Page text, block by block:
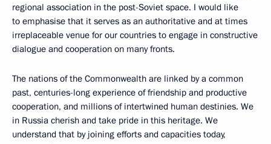
regional association in the post-Soviet space. I would like
to emphasise that it serves as an authoritative and at times
irreplaceable venue for our countries to engage in constructive
dialogue and cooperation on many fronts.
The nations of the Commonwealth are linked by a common
past, centuries-long experience of friendship and productive
cooperation, and millions of intertwined human destinies. We
in Russia cherish and take pride in this heritage. We
understand that by joining efforts and capacities today,